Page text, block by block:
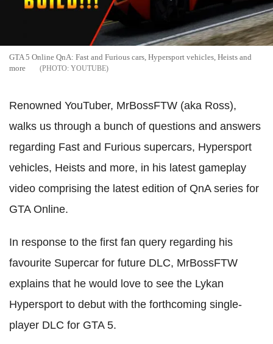
GTA 5 Online QnA: Fast and Furious cars, Hypersport vehicles, Heists and
more
YOUTUBE
Renowned YouTuber, MrBossFTW (aka Ross),
walks us through a bunch of questions and answers
regarding Fast and Furious supercars, Hypersport
vehicles, Heists and more, in his latest gameplay
video comprising the latest edition of QnA series for
GTA Online.
In response to the first fan query regarding his
favourite Supercar for future DLC, MrBossFTW
explains that he would love to see the Lykan
Hypersport to debut with the forthcoming single-
player DLC for GTA 5.